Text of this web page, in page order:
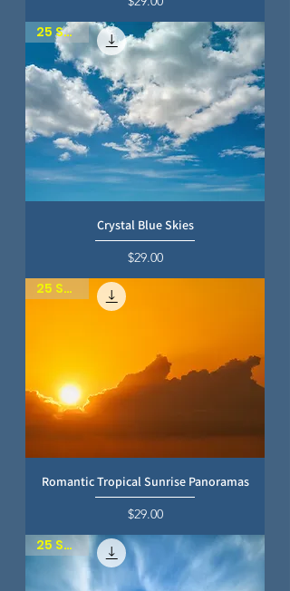
25 SKIES
Crystal Blue Skies
Price
$29.00
25 SKIES
Romantic Tropical Sunrise Panoramas
Price
$29.00
25 SKIES